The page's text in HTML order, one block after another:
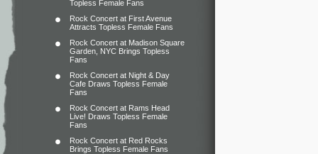
Topless Female Fans
Rock Concert at First Avenue
Attracts Topless Female Fans
Rock Concert at Madison Square
Garden, NYC Brings Topless
Fans
Rock Concert at Night & Day
Cafe Draws Topless Female
Fans
Rock Concert at Rams Head
Live! Draws Topless Female
Fans
Rock Concert at Red Rocks
Brings Topless Female Fans